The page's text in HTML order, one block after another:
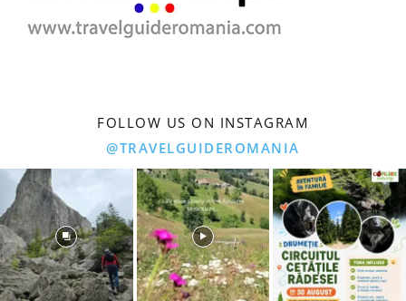
FOLLOW US ON INSTAGRAM
@TRAVELGUIDEROMANIA